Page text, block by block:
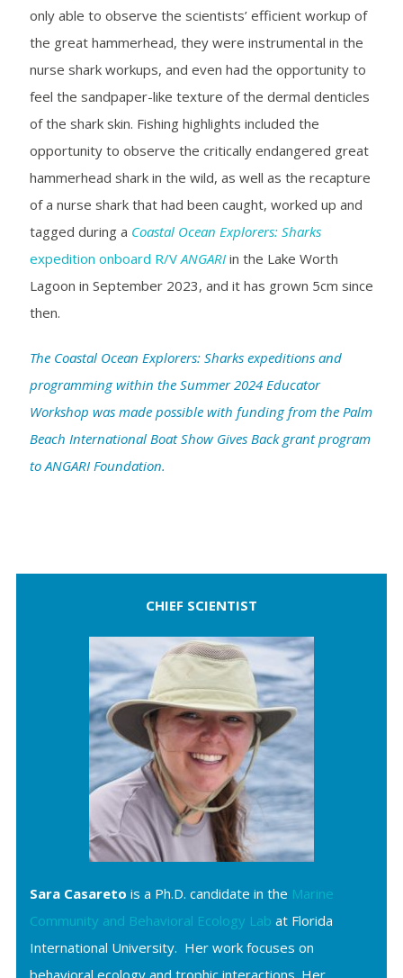
only able to observe the scientists’ efficient workup of
the great hammerhead, they were instrumental in the
nurse shark workups, and even had the opportunity to
feel the sandpaper-like texture of the dermal denticles
of the shark skin. Fishing highlights included the
opportunity to observe the critically endangered great
hammerhead shark in the wild, as well as the recapture
of a nurse shark that had been caught, worked up and
tagged during a Coastal Ocean Explorers: Sharks
expedition onboard R/V ANGARIin the Lake Worth
Lagoon in September 2023, and it has grown 5cm since
then.
The Coastal Ocean Explorers: Sharks expeditions and
programming within the Summer 2024 Educator
Workshop was made possible with funding from the Palm
Beach International Boat Show Gives Back grant program
to ANGARI Foundation.
CHIEF SCIENTIST
Sara Casareto is a Ph.D. candidate in the Marine
Community and Behavioral Ecology Lab at Florida
International University. Her work focuses on
behavioral ecology and trophic interactions. Her